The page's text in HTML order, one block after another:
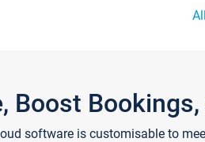
Boost
software is customisable to